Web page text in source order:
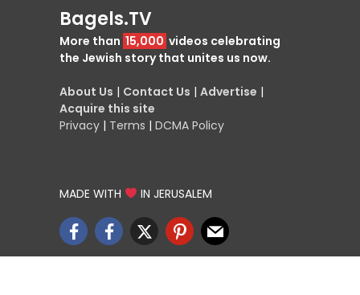
Bagels.TV
More than 15,000 videos celebrating
the Jewish story that unites us now.
About Us | Contact Us | Advertise |
Acquire this site
Privacy | Terms | DCMA Policy
MADE WITH IN JERUSALEM